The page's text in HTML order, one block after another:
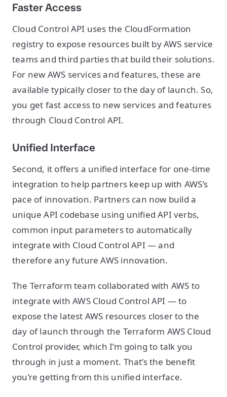
Faster Access
Cloud Control API uses the CloudFormation
registry to expose resources built by AWS service
teams and third parties that build their solutions.
For new AWS services and features, these are
available typically closer to the day of launch. So,
you get fast access to new services and features
through Cloud Control API.
Unified Interface
Second, it offers a unified interface for one-time
integration to help partners keep up with AWS’s
pace of innovation. Partners can now build a
unique API codebase using unified API verbs,
common input parameters to automatically
integrate with Cloud Control API — and
therefore any future AWS innovation.
The Terraform team collaborated with AWS to
integrate with AWS Cloud Control API — to
expose the latest AWS resources closer to the
day of launch through the Terraform AWS Cloud
Control provider, which I’m going to talk you
through in just a moment. That’s the benefit
you’re getting from this unified interface.